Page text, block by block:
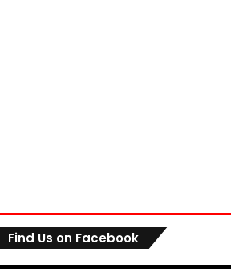
Find Us on Facebook